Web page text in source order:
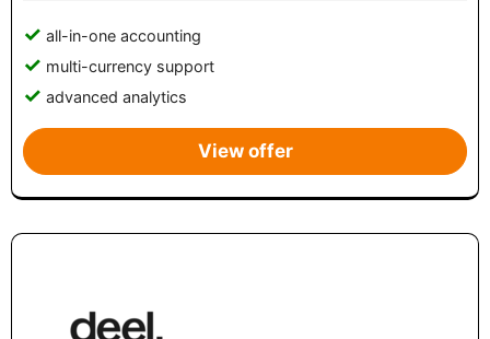
all-in-one accounting
multi-currency support
advanced analytics
View offer